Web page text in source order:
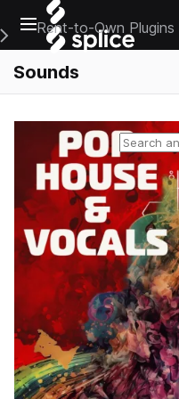
Open main navigation
Main Navigation Menu
Rent-to-Own Plugins
Sounds